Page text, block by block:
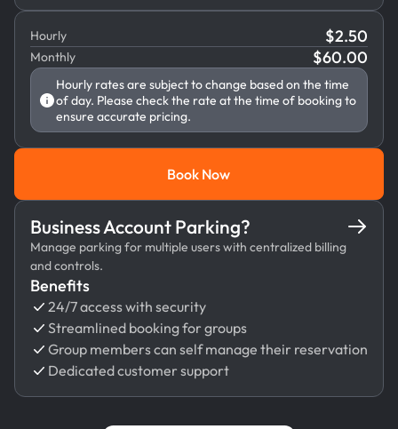
Hourly $2.50
Monthly $60.00
Hourly rates are subject to change based on the time
of day. Please check the rate at the time of booking to
ensure accurate pricing.
Book Now
Book Now
Business Account Parking?
Manage parking for multiple users with centralized billing
and controls.
Benefits
24/7 access with security
Streamlined booking for groups
Group members can self manage their reservation
Dedicated customer support